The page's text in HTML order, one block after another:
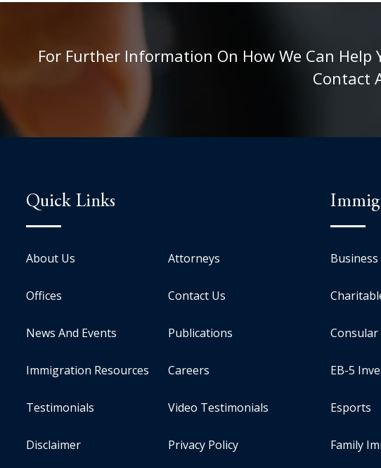
For Further Information On How We Can
Contact
Quick Links
About Us Attorneys
Offices Contact Us
News And Events Publications
Immigration Resources Careers
Testimonials Video Testimonials
Disclaimer Privacy Policy
Consular
EB-5
Esports
Family